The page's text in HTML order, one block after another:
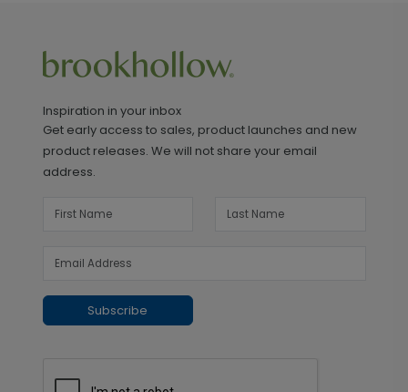
Inspiration in your inbox
Get early access to sales, product launches and new
product releases. We will not share your email
address.
Subscribe